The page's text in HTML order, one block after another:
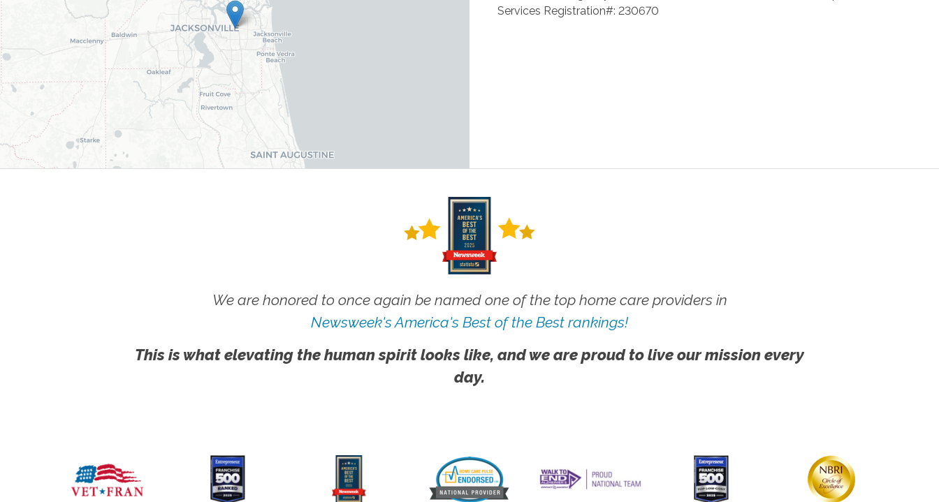
Services Registration#: 230670
We are honored to once again be named one of the top home care providers in
Newsweek's America's Best of the Best rankings!
This is what elevating the human spirit looks like, and we are proud to live our mission every
day.